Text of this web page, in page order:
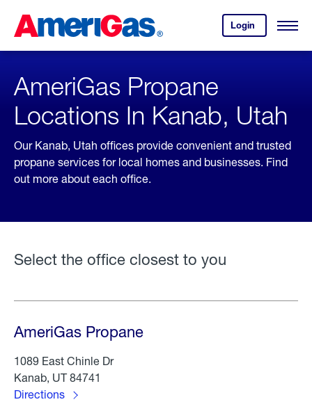
Content
Login
your
account.
Open
Skipped.
AmeriGas Propane
Locations In Kanab, Utah
Our Kanab, Utah offices provide convenient and trusted
propane services for local homes and businesses. Find
out more about each office.
Select the office closest to you
AmeriGas Propane
1089 East Chinle Dr
Kanab, UT 84741
Directions